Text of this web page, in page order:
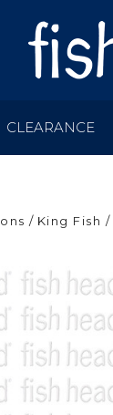
CLEARANCE
King Fish